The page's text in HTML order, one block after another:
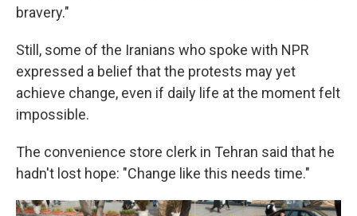
bravery."
Still, some of the Iranians who spoke with NPR
expressed a belief that the protests may yet
achieve change, even if daily life at the moment felt
impossible.
The convenience store clerk in Tehran said that he
hadn't lost hope: "Change like this needs time."